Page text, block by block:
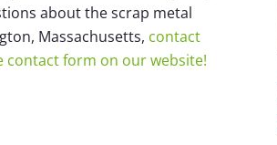
about the scrap metal
Massachusetts, contact
contact form on our website!